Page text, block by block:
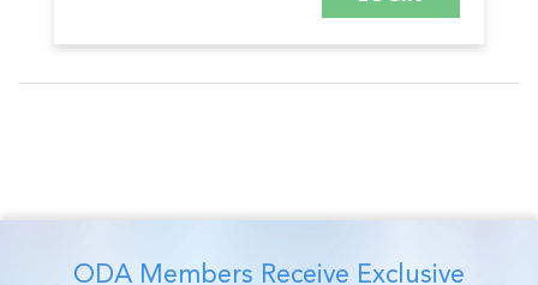
ODA Members Receive Exclusive